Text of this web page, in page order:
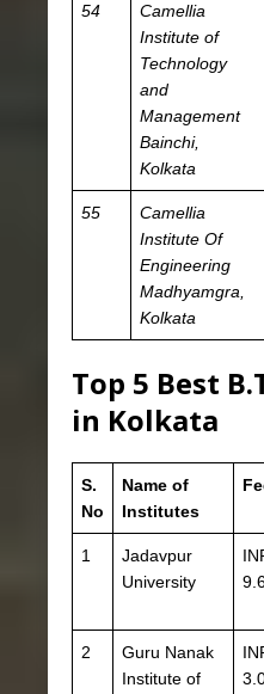
54
Camellia
Institute of
Technology
and
Management
Bainchi,
Kolkata
55
Camellia
Institute Of
Engineering
Madhyamgra,
Kolkata
Top 5 Best
in Kolkata
S.
No
Name of
Institutes
1
Jadavpur
University
2
Guru Nanak
Institute of